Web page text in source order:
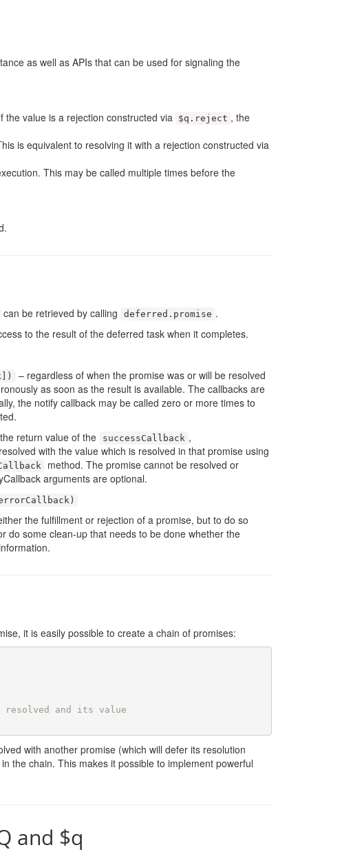
as well as APIs that can be used for signaling the
the value is a rejection constructed via $q . reject , the
is equivalent to resolving it with a rejection constructed via
This may be called multiple times before the
be retrieved by calling deferred . promise .
to the result of the deferred task when it completes.
])
– regardless of when the promise was or will be resolved
as soon as the result is available. The callbacks are
the notify callback may be called zero or more times to
return value of the successCallback ,
with the value which is resolved in that promise using
method. The promise cannot be resolved or
arguments are optional.
)
the fulfillment or rejection of a promise, but to do so
do some clean-up that needs to be done whether the
it is easily possible to create a chain of promises:
resolved and its value
with another promise (which will defer its resolution
the chain. This makes it possible to implement powerful
and $q